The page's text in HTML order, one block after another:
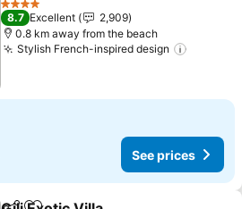
4 Stars
8.7 Excellent
2,909
0.8 km away from the beach
Stylish French-inspired design
See prices